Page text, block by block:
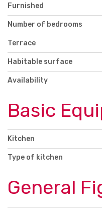
Furnished
Number of bedrooms
Terrace
Habitable surface
Availability
Basic
Kitchen
Type of kitchen
General